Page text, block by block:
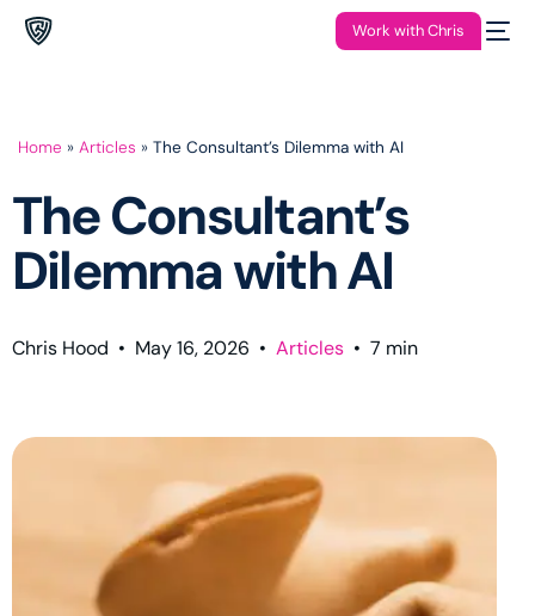
Work with Chris
Home » Articles » The Consultant’s Dilemma with AI
The Consultant’s
Dilemma with AI
Chris Hood • May 16, 2026 • Articles • 7 min